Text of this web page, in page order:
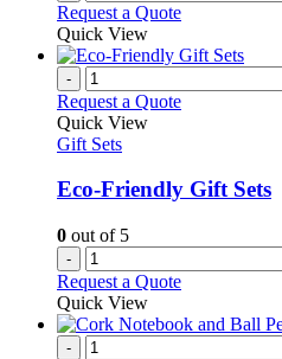
Request a Quote
Quick View
-
Request a Quote
Quick View
Gift Sets
Eco-Friendly Gift Sets
0 out of 5
-
Request a Quote
Quick View
-